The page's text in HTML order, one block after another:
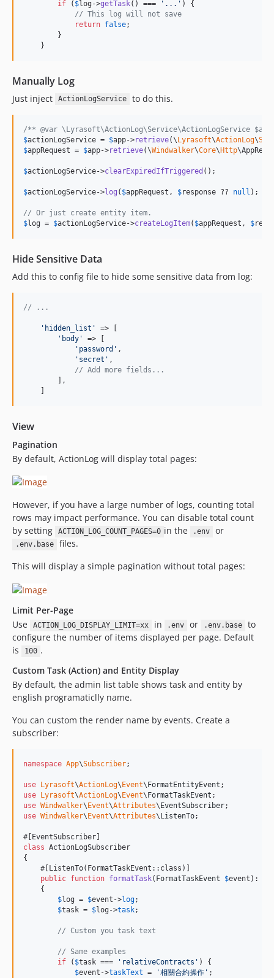
if ( $log ->getTask() === ' ... ' ) {
// This log will not save
return false;
        }
    }
Manually Log
Just inject ActionLogService to do this.
/** @var \Lyrasoft\ActionLog\Service\ActionLogService
$actionLogService = $app->retrieve(\Lyrasoft\ActionLog\
$appRequest = $app->retrieve(\Windwalker\Core\Http
$actionLogService->clearExpiredIfTriggered ();
$actionLogService->log ( $appRequest , $response ?? null );
// Or just create entity item.
$log = $actionLogService->createLogItem( $appRequest , $
Hide Sensitive Data
Add this to config file to hide some sensitive data from log:
// ...
' hidden_list '
=> [
' body '
=> [
' password ' ,
' secret ' ,
// Add more fields...
        ],
    ]
View
Pagination
By default, ActionLog will display total pages:
However, if you have a large number of logs, counting total
rows may impact performance. You can disable total count
by setting
ACTION_LOG_COUNT_PAGES=0 in the .env or
.env.base
files.
This will display a simple pagination without total pages:
Limit Per-Page
Use
ACTION_LOG_DISPLAY_LIMIT=xx in .env or .env.base
to
configure the number of items displayed per page. Default
is
100 .
Custom Task (Action) and Entity Display
By default, the admin list table shows task and entity by
english programaticlly name.
You can custom the render name by events. Create a
subscriber:
namespace App\Subscriber;
use Lyrasoft\ActionLog\ Event\ FormatEntityEvent
use
Lyrasoft\ActionLog\ Event\ FormatTaskEvent
use Windwalker\ Event\Attributes\ EventSubscriber
use Windwalker\ Event\Attributes\ ListenTo;
class ActionLogSubscriber
{
    #[ListenTo(FormatTaskEvent::class)]
public function formatTask( FormatTaskEvent $event ):
    {
$log = $event ->log;
$task = $log ->task;
// Custom you task text
// Same examples
if ( $task === ' relativeContracts ' ) {
$event ->taskText = '相關合約操作 ' ;